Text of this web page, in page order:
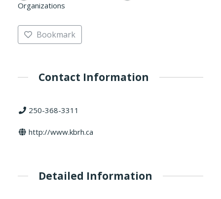
Organizations
Bookmark
Contact Information
250-368-3311
http://www.kbrh.ca
Detailed Information